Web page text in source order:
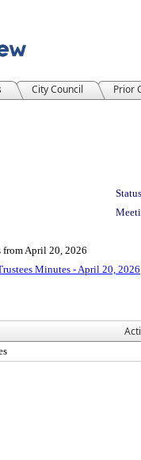
City Council
Prior
April 20, 2026
Minutes - April 20, 2026